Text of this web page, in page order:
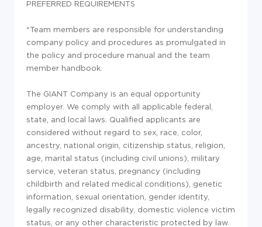
PREFERRED REQUIREMENTS
*Team members are responsible for understanding
company policy and procedures as promulgated in
the policy and procedure manual and the team
member handbook.
The GIANT Company is an equal opportunity
employer. We comply with all applicable federal,
state, and local laws. Qualified applicants are
considered without regard to sex, race, color,
ancestry, national origin, citizenship status, religion,
age, marital status (including civil unions), military
service, veteran status, pregnancy (including
childbirth and related medical conditions), genetic
information, sexual orientation, gender identity,
legally recognized disability, domestic violence victim
status, or any other characteristic protected by law.